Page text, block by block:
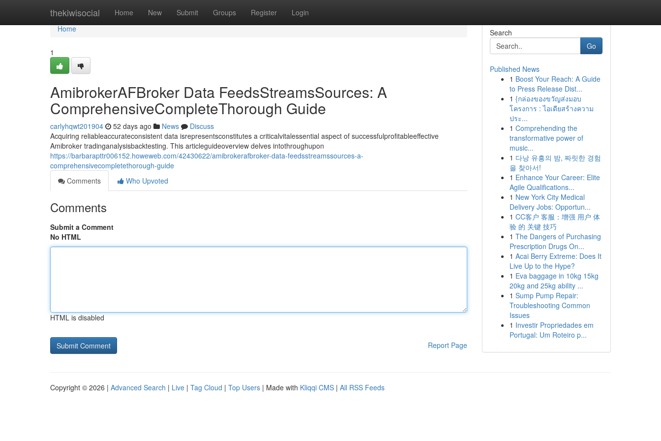
thekiwisocial Home New Submit Groups Register Login
Home
Home
1
AmibrokerAFBroker Data FeedsStreamsSources: A
ComprehensiveCompleteThorough Guide
carlyhqwt201904 52 days ago News
Discuss
Acquiring reliableaccurateconsistent data isrepresentsconstitutes a criticalvitalessential aspect of successfulprofitableeffective
Amibroker tradinganalysisbacktesting. This articleguideoverview delves intothroughupon
https://barbarapttr006152.howeweb.com/42430622/amibrokerafbroker-data-feedsstreamssources-a-
comprehensivecompletethorough-guide
Comments
Who Upvoted
Comments
Submit a Comment
No HTML
HTML is disabled
Report Page
Search
Go
Published News
1 Boost Your Reach: A Guide
to Press Release Dist...
1 {กล่องของขวัญส่งมอบ
โครงการ : ไอเดียสร้างความ
ประ...
1 Comprehending the
transformative power of
music...
1 다낭 유흥의 밤, 짜릿한 경험
을 찾아서!
1 Enhance Your Career: Elite
Agile Qualifications...
1 New York City Medical
Delivery Jobs: Opportun...
1 CC客户 客服：增强 用户 体
验 的 关键 技巧
1 The Dangers of Purchasing
Prescription Drugs On...
1 Acai Berry Extreme: Does It
Live Up to the Hype?
1 Eva baggage in 10kg 15kg
20kg and 25kg ability ...
1 Sump Pump Repair:
Troubleshooting Common
Issues
1 Investir Propriedades em
Portugal: Um Roteiro p...
Copyright © 2026 | Advanced Search | Live | Tag Cloud | Top Users | Made with Kliqqi CMS | All RSS Feeds